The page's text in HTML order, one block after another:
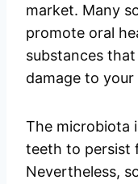
market. Many
promote oral
substances
damage to
The microbiota
teeth to persist
Nevertheless,